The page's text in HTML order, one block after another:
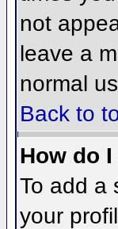
not
leave a
normal
Back to
How do
To add a
your